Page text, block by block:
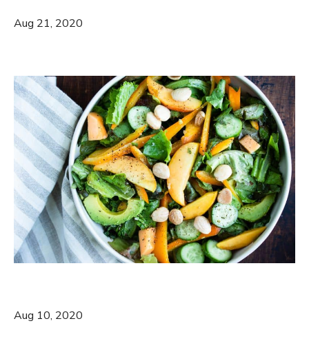
Aug 21, 2020
Aug 10, 2020